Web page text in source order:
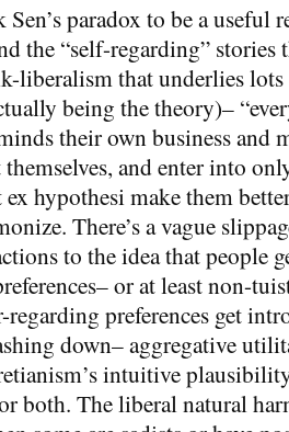
paradox to be a useful
the “self-regarding” stories
liberalism that underlies
being the theory)–
their own business and
and enter into
hypothesi make them
There’s a vague
to the idea that people
or at least non-
regarding preferences get
down– aggregative
intuitive
both. The liberal natural